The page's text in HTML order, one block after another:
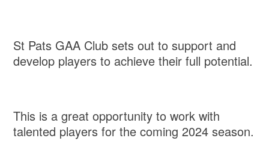
St Pats GAA Club sets out to support and
develop players to achieve their full potential.
This is a great opportunity to work with
talented players for the coming 2024 season.